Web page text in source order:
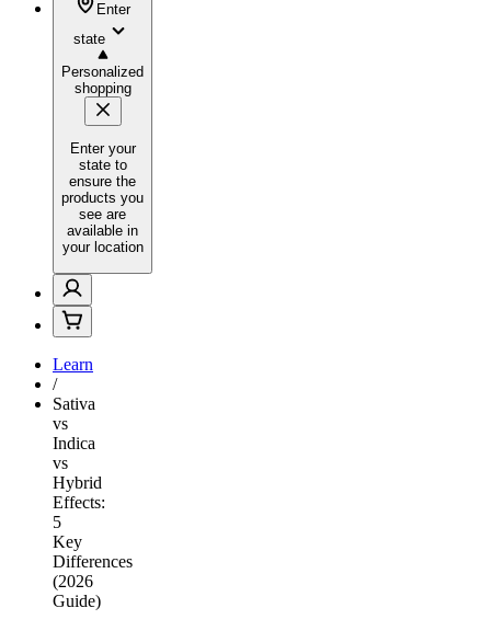
Enter
state
Personalized
shopping
Enter your
state to
ensure the
products you
see are
available in
your location
Learn
/
Sativa
vs
Indica
vs
Hybrid
Effects:
5
Key
Differences
(2026
Guide)